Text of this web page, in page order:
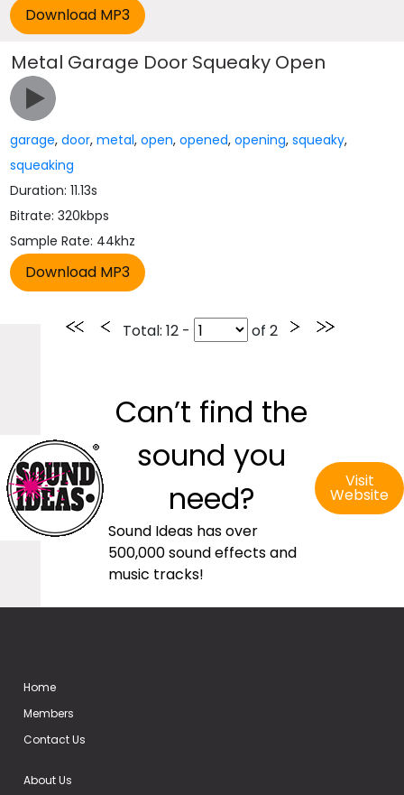
Metal Garage Door Squeaky Open
garage,door,metal,open,opened,opening,squeaky,
squeaking
Duration: 11.13s
Bitrate: 320kbps
Sample Rate: 44khz
Total: 12 - of 2
Can’t find the
sound you
need?
Sound Ideas has over
500,000 sound effects and
music tracks!
Visit
Website
Home
Members
Contact Us
About Us